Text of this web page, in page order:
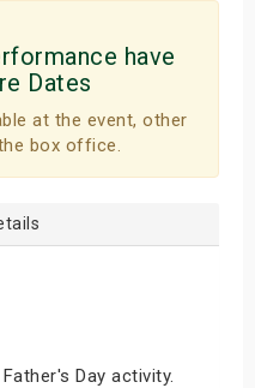
have
Dates
at the event, other
box office.
Day activity.